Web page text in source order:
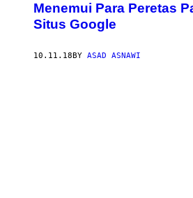
Menemui Para Peretas
Situs Google
10.11.18 BY ASAD ASNAWI